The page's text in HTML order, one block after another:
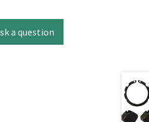
a question